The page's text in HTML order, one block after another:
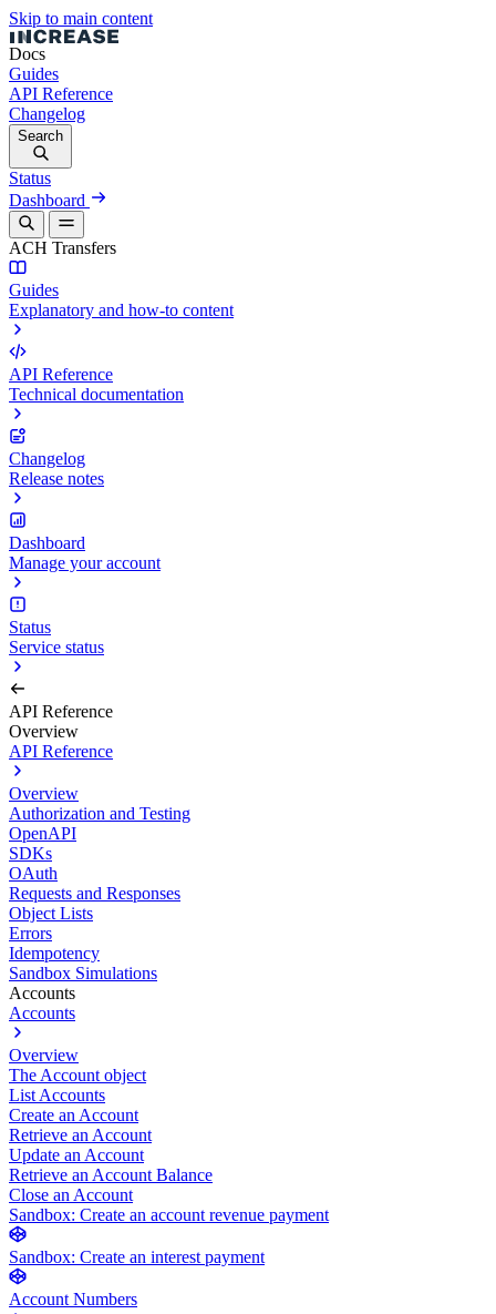
Skip to main content
Docs
Guides
API Reference
Changelog
Search
Status
Dashboard
ACH Transfers
Guides
Explanatory and how-to content
API Reference
Technical documentation
Changelog
Release notes
Dashboard
Manage your account
Status
Service status
API Reference
Overview
API Reference
Overview
Authorization and Testing
OpenAPI
SDKs
OAuth
Requests and Responses
Object Lists
Errors
Idempotency
Sandbox Simulations
Accounts
Accounts
Overview
The Account object
List Accounts
Create an Account
Retrieve an Account
Update an Account
Retrieve an Account Balance
Close an Account
Sandbox: Create an account revenue payment
Sandbox: Create an interest payment
Account Numbers